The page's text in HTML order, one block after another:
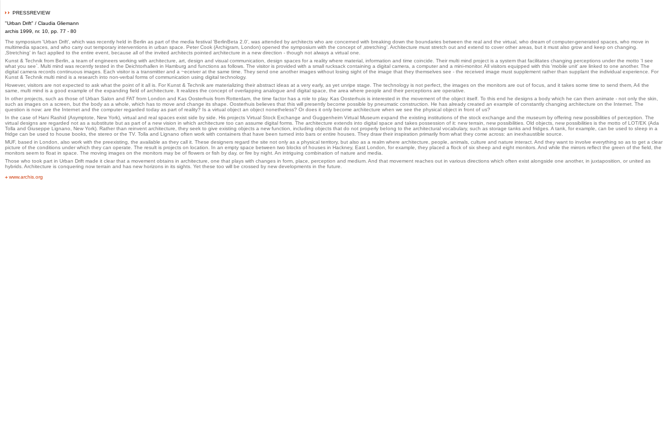
PRESSREVIEW
"Urban Drift" / Claudia Gliemann
archis 1999, nr. 10, pp. 77 - 80
The symposium 'Urban Drift', which was recently held in Berlin as part of the media festival 'BerlinBeta 2.0', was attended by architects who are concerned with breaking down the boundaries between the real and the virtual, who dream of computer-generated spaces, who move in
multimedia spaces, and who carry out temporary interventions in urban space. Peter Cook (Archigram, London) opened the symposium with the concept of ‚stretching‘. Architecture must stretch out and extend to cover other areas, but it must also grow and keep on changing.
‚Stretching' in fact applied to the entire event, because all of the invited architects pointed architecture in a new direction - though not always a virtual one.
Kunst & Technik from Berlin, a team of engineers working with architecture, art, design and visual communication, design spaces for a reality where material, information and time coincide. Their multi mind project is a system that facilitates changing perceptions under the motto ‘I see
what you see`. Multi mind was recently tested in the Deichtorhallen in Hamburg and functions as follows. The visitor is provided with a small rucksack containing a digital camera, a computer and a mini-monitor. All visitors equipped with this 'mobile unit' are linked to one another. The
digital camera records continuous images. Each visitor is a transmitter and a ~eceiver at the same time. They send one another images without losing sight of the image that they themselves see - the received image must supplement rather than supplant the individual experience. For
Kunst & Technik multi mind is a research into non-verbal forms of communication using digital technology.
However, visitors are not expected to ask what the point of it all is. For Kunst & Technik are materializing their abstract ideas at a very early, as yet unripe stage. The technology is not perfect, the images on the monitors are out of focus, and it takes some time to send them, A4 the
same, multi mind is a good example of the expanding field of architecture. lt realizes the concept of overlapping analogue and digital space, the area where people and their perceptions are operative.
In other projects, such as those of Urban Salon and FAT from London and Kas Oosterhuis from Rotterdam, the time factor has a role to play. Kas Oosterhuis is interested in the movement of the object itself. To this end he designs a body which he can then animate - not only the skin,
such as images on a screen, but the body as a whole, which has to move and change its shape. Oosterhuis believes that this will presently become possible by pneumatic construction. He has already created an example of constantly changing architecture on the Internet. The
question is now: are the Internet and the computer regarded today as part of reality? Is a virtual object an object nonetheless? Or does it only become architecture when we see the physical object in front of us?
In the case of Hani Rashid (Asymptote, New York), virtual and real spaces exist side by side. His projects Virtual Stock Exchange and Guggenheim Virtual Museum expand the existing institutions of the stock exchange and the museum by offering new possibilities of perception. The
virtual designs are regarded not as a substitute but as part of a new vision in which architecture too can assume digital forms. The architecture extends into digital space and takes possession of it: new terrain, new possibilities. Old objects, new possibilities is the motto of LOT/EK (Ada
Tolla and Giuseppe Lignano, New York). Rather than reinvent architecture, they seek to give existing objects a new function, including objects that do not properly beIong to the architectural vocabulary, such as storage tanks and fridges. A tank, for example, can be used to sIeep in a
fridge can be used to house books, the stereo or the TV. Tolla and Lignano often work with containers that have been turned into bars or entire houses. They draw their inspiration primarily from what they come across: an inexhaustible source.
MUF, based in London, also work with the preexisting, the available as they call it. These designers regard the site not only as a physical territory, but also as a realm where architecture, people, animals, culture and nature interact. And they want to involve everything so as to get a clear
picture of the conditions under which they can operate. The result is projects on location. In an empty space between two blocks of houses in Hackney, East London, for example, they placed a flock of six sheep and eight monitors. And while the mirrors reflect the green of the field, the
monitors seem to float in space. The moving images on the monitors may be of flowers or fish by day, or fire by night. An intriguing combination of nature and media.
Those who took part in Urban Drift made it clear that a movement obtains in architecture, one that plays with changes in form, place, perception and medium. And that movement reaches out in various directions which often exist alongside one another, in juxtaposition, or united as
hybrids. Architecture is conquering now terrain and has new horizons in its sights. Yet these too will be crossed by new developments in the future.
www.archis.org